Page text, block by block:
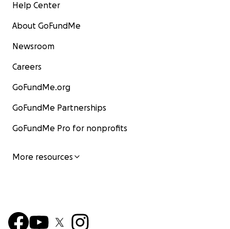
Help Center
About GoFundMe
Newsroom
Careers
GoFundMe.org
GoFundMe Partnerships
GoFundMe Pro for nonprofits
More resources